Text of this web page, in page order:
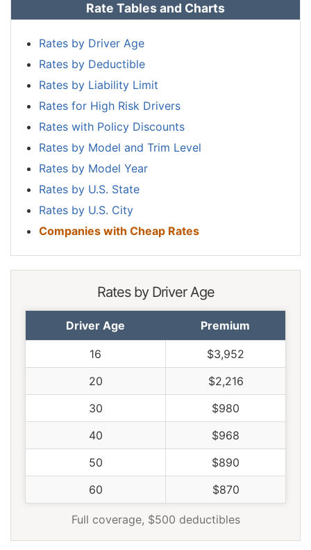
Rate Tables and Charts
Rates by Driver Age
Rates by Deductible
Rates by Liability Limit
Rates for High Risk Drivers
Rates with Policy Discounts
Rates by Model and Trim Level
Rates by Model Year
Rates by U.S. State
Rates by U.S. City
Companies with Cheap Rates
Rates by Driver Age
Driver Age Premium
16
$3,952
20
$2,216
30
$980
40
$968
50
$890
60
$870
Full coverage, $500 deductibles